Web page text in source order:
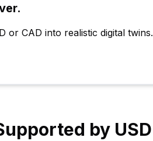
or CAD into realistic digital twins.
by USD